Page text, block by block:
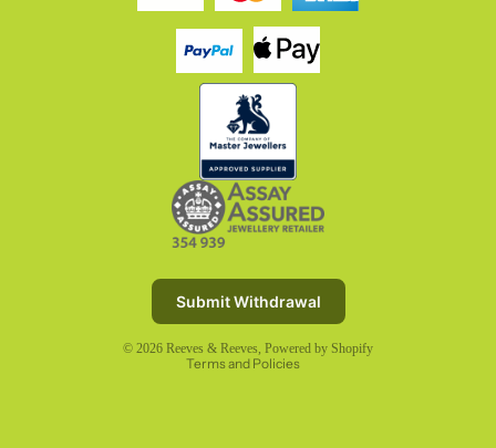
Submit Withdrawal
© 2026 Reeves & Reeves, Powered by Shopify
Terms and Policies
Refund policy
Terms of service
Shipping policy